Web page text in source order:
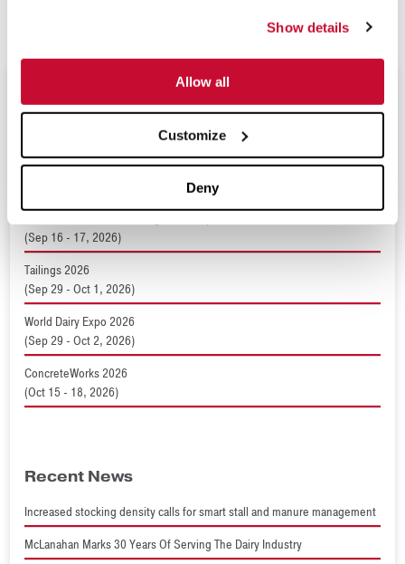
Show details
Allow all
Customize
Deny
Upcoming Events
Expomina 2026
(Sep 16 - 17, 2026)
Tailings 2026
(Sep 29 - Oct 1, 2026)
World Dairy Expo 2026
(Sep 29 - Oct 2, 2026)
ConcreteWorks 2026
(Oct 15 - 18, 2026)
Recent News
Increased stocking density calls for smart stall and manure management
McLanahan Marks 30 Years Of Serving The Dairy Industry